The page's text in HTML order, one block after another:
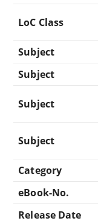
LoC Class
Subject
Subject
Subject
Subject
Category
eBook-No.
Release Date